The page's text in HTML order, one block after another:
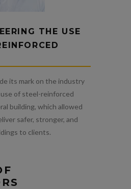
THE USE
its mark on the industry
of steel-reinforced
building, which allowed
safer, stronger, and
to clients.